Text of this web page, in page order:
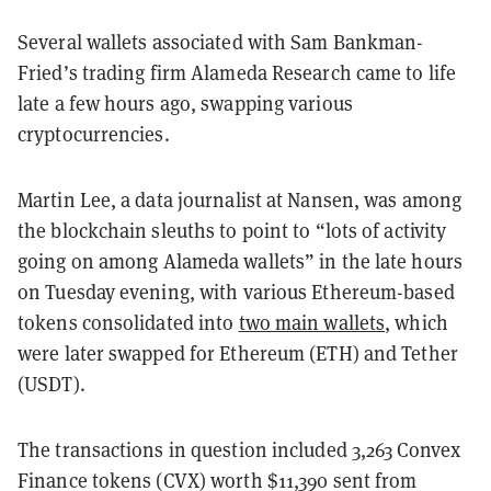
Several wallets associated with Sam Bankman-
Fried’s trading firm Alameda Research came to life
late a few hours ago, swapping various
cryptocurrencies.
Martin Lee, a data journalist at Nansen, was among
the blockchain sleuths to point to “lots of activity
going on among Alameda wallets” in the late hours
on Tuesday evening, with various Ethereum-based
tokens consolidated into two main wallets, which
were later swapped for Ethereum (ETH) and Tether
(USDT).
The transactions in question included 3,263 Convex
Finance tokens (CVX) worth $11,390 sent from